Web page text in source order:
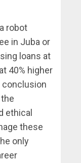
robot
in Juba or
loans at
40% higher
conclusion
ethical
these
only